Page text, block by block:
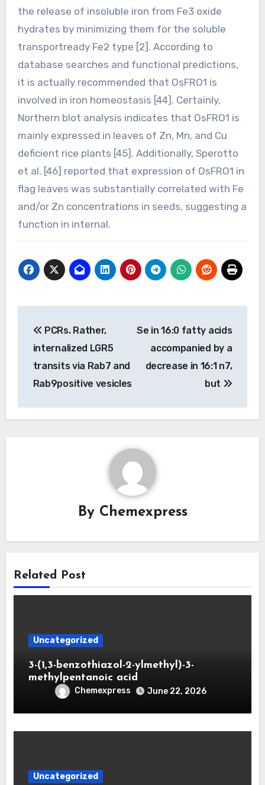
the release of insoluble iron from Fe3 oxide
hydrates by minimizing them for the soluble
transportready Fe2 type [2]. According to
database searches and functional predictions,
it is actually recommended that OsFRO1 is
involved in iron homeostasis [44]. Certainly,
Northern blot analysis indicates that OsFRO1 is
mainly expressed in leaves of Zn, Mn, and Cu
deficient rice plants [45]. Additionally, Sperotto
et al. [46] reported that expression of OsFRO1 in
flag leaves was substantially correlated with Fe
and/or Zn concentrations in seeds, suggesting a
function in internal.
navigation
PCRs. Rather,
internalized LGR5
transits via Rab7 and
Rab9positive vesicles
Se in 16:0 fatty acids
accompanied by a
decrease in 16:1 n7,
but
By Chemexpress
Related Post
Uncategorized
3-(1,3-benzothiazol-2-ylmethyl)-3-
methylpentanoic acid
Chemexpress June 22, 2026
Uncategorized